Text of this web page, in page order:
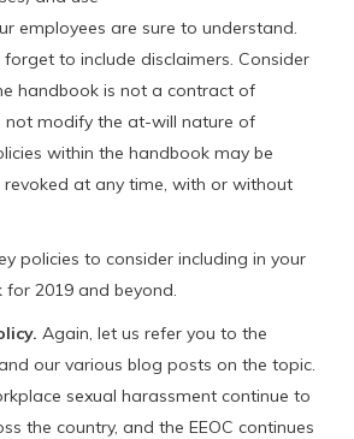
employees are sure to understand.
to include disclaimers. Consider
handbook is not a contract of
not modify the at-will nature of
within the handbook may be
revoked at any time, with or without
policies to consider including in your
2019 and beyond.
Again, let us refer you to the
our various blog posts on the topic.
sexual harassment continue to
the country, and the EEOC continues